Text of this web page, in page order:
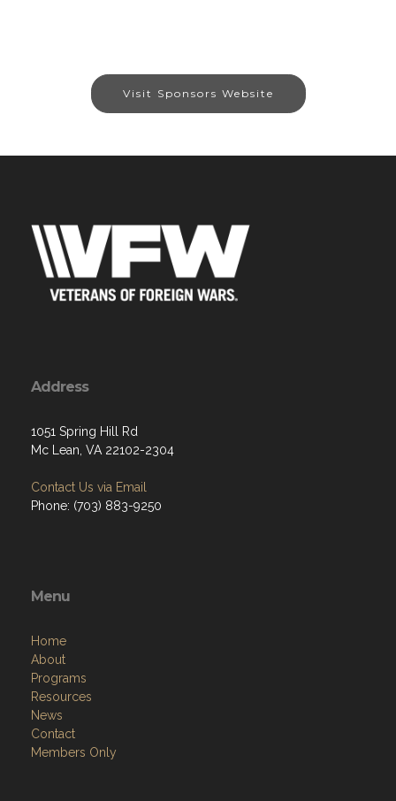
Visit Sponsors Website
Address
1051 Spring Hill Rd
Mc Lean, VA 22102-2304
Contact Us via Email
Phone: (703) 883-9250
Menu
Home
About
Programs
Resources
News
Contact
Members Only